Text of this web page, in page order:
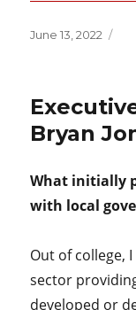
Posted
June 13, 2022
Bryan
What initially
with local
Out of college,
sector
developed or